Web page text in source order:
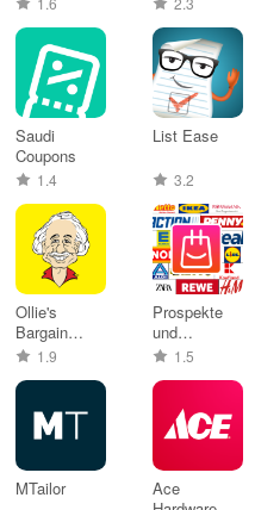
Saudi
Coupons
1.4
List Ease
3.2
Ollie's
Bargain
Outlet, Inc
1.9
Prospekte
und
Angebote
1.5
MTailor
Ace